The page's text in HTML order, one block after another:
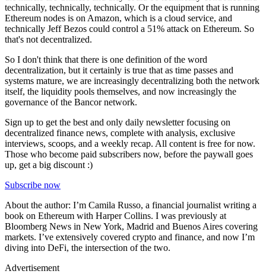
technically, technically, technically. Or the equipment that is running
Ethereum nodes is on Amazon, which is a cloud service, and
technically Jeff Bezos could control a 51% attack on Ethereum. So
that's not decentralized.
So I don't think that there is one definition of the word
decentralization, but it certainly is true that as time passes and
systems mature, we are increasingly decentralizing both the network
itself, the liquidity pools themselves, and now increasingly the
governance of the Bancor network.
Sign up to get the best and only daily newsletter focusing on
decentralized finance news, complete with analysis, exclusive
interviews, scoops, and a weekly recap. All content is free for now.
Those who become paid subscribers now, before the paywall goes
up, get a big discount :)
Subscribe now
About the author: I’m Camila Russo, a financial journalist writing a
book on Ethereum with Harper Collins. I was previously at
Bloomberg News in New York, Madrid and Buenos Aires covering
markets. I’ve extensively covered crypto and finance, and now I’m
diving into DeFi, the intersection of the two.
Advertisement